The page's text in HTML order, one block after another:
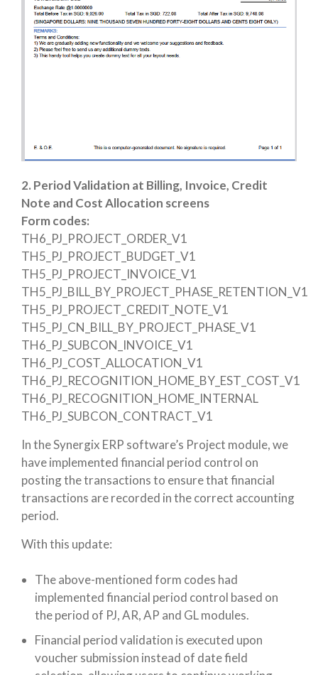
2. Period Validation at Billing, Invoice, Credit
Note and Cost Allocation screens
Form codes:
TH6_PJ_PROJECT_ORDER_V1
TH5_PJ_PROJECT_BUDGET_V1
TH5_PJ_PROJECT_INVOICE_V1
TH5_PJ_BILL_BY_PROJECT_PHASE_RETENTION_V1
TH5_PJ_PROJECT_CREDIT_NOTE_V1
TH5_PJ_CN_BILL_BY_PROJECT_PHASE_V1
TH6_PJ_SUBCON_INVOICE_V1
TH6_PJ_COST_ALLOCATION_V1
TH6_PJ_RECOGNITION_HOME_BY_EST_COST_V1
TH6_PJ_RECOGNITION_HOME_INTERNAL
TH6_PJ_SUBCON_CONTRACT_V1
In the Synergix ERP software’s Project module, we
have implemented financial period control on
posting the transactions to ensure that financial
transactions are recorded in the correct accounting
period.
With this update:
The above-mentioned form codes had
implemented financial period control based on
the period of PJ, AR, AP and GL modules.
Financial period validation is executed upon
voucher submission instead of date field